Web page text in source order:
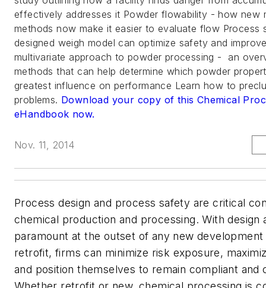
effectively addresses it Powder flowability - how new
methods now make it easier to evaluate flow
designed weigh model can optimize safety and
multivariate approach to powder processing - an
methods that can help determine which powder
greatest influence on performance Learn how to
problems. Download your copy of this Chemical
eHandbook now.
Nov. 11, 2014
Process design and process safety are critical
chemical production and processing. With design
paramount at the outset of any new
retrofit, firms can minimize risk exposure,
and position themselves to remain compliant and